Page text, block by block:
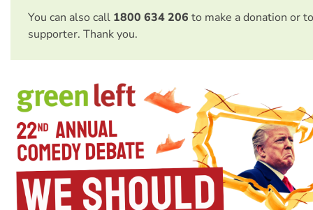
You can also call 1800 634 206 to make a donation or
supporter. Thank you.